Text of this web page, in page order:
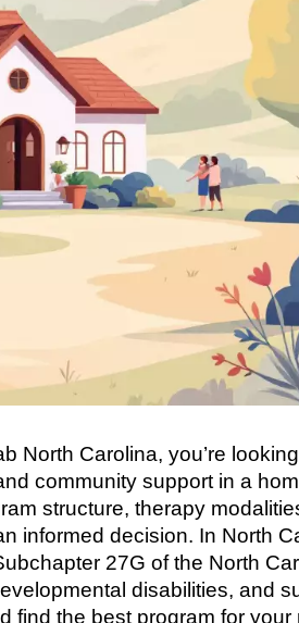
North Carolina, you’re
community support in a
structure, therapy
informed decision. In North
27G of the North
disabilities, and
the best program for your